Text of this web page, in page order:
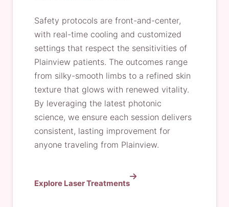
Safety protocols are front-and-center,
with real-time cooling and customized
settings that respect the sensitivities of
Plainview patients. The outcomes range
from silky-smooth limbs to a refined skin
texture that glows with renewed vitality.
By leveraging the latest photonic
science, we ensure each session delivers
consistent, lasting improvement for
anyone traveling from Plainview.
Explore Laser Treatments